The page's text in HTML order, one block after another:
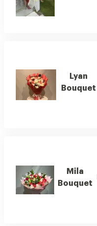
Lyan
Bouquet
Mila
Bouquet